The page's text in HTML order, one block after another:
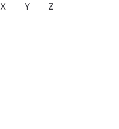
X Y Z